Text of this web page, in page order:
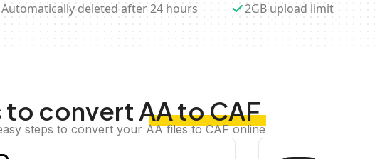
Automatically deleted after 24 hours 2GB upload limit
convert AA to CAF
steps to convert your AA files to CAF online